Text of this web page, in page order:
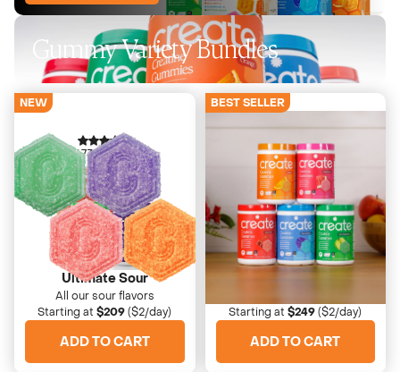
Gummy Variety Bundles
NEW
4673 Reviews
Ultimate Sour
All our sour flavors
Starting at$209($2/day)
ADD TO CART
BEST SELLER
4673 Reviews
High Five Bundle
Starting at$249($2/day)
ADD TO CART